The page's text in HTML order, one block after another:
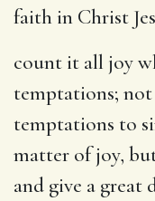
faith in Christ
count it all joy
temptations;
temptations to
matter of joy,
and give a great